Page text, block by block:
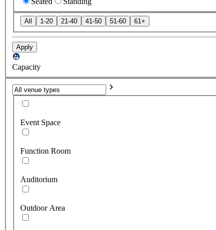
All 1-20 21-40 41-50 51-60 61+
Apply
Capacity
Event Space
Function Room
Auditorium
Outdoor Area